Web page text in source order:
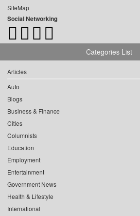
SiteMap
Social Networking
Categories List
Articles
Auto
Blogs
Business & Finance
Cities
Columnists
Education
Employment
Entertainment
Government News
Health & Lifestyle
International